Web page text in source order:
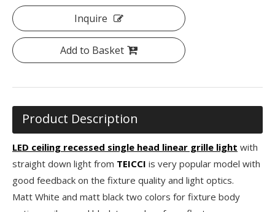
Inquire
Add to Basket
Product Description
LED ceiling recessed single head linear grille light with
straight down light from TEICCI is very popular model with
good feedback on the fixture quality and light optics.
Matt White and matt black two colors for fixture body